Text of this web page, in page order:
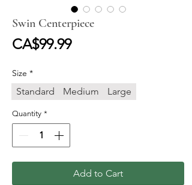
Swin Centerpiece
CA$99.99Price
Size *
Standard Medium Large
Quantity *
Add to Cart